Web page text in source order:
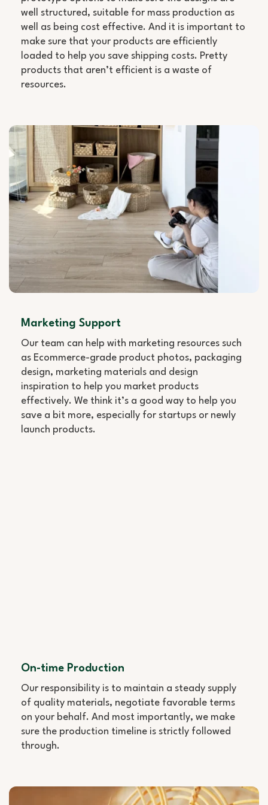
well structured, suitable for mass production as
well as being cost effective. And it is important to
make sure that your products are efficiently
loaded to help you save shipping costs. Pretty
products that aren’t efficient is a waste of
resources.
Marketing Support
Our team can help with marketing resources such
as Ecommerce-grade product photos, packaging
design, marketing materials and design
inspiration to help you market products
effectively. We think it’s a good way to help you
save a bit more, especially for startups or newly
launch products.
On-time Production
Our responsibility is to maintain a steady supply
of quality materials, negotiate favorable terms
on your behalf. And most importantly, we make
sure the production timeline is strictly followed
through.